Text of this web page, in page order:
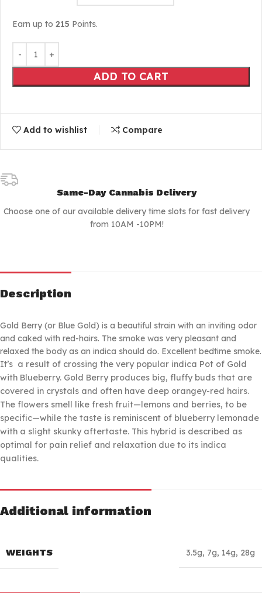
Earn up to 215 Points.
ADD TO CART
Add to wishlist Compare
Same-Day Cannabis Delivery
Choose one of our available delivery time slots for fast delivery
from 10AM -10PM!
Description
Gold Berry (or Blue Gold) is a beautiful strain with an inviting odor
and caked with red-hairs. The smoke was very pleasant and
relaxed the body as an indica should do. Excellent bedtime smoke.
It’s a result of crossing the very popular indica Pot of Gold
with Blueberry. Gold Berry produces big, fluffy buds that are
covered in crystals and often have deep orangey-red hairs.
The flowers smell like fresh fruit—lemons and berries, to be
specific—while the taste is reminiscent of blueberry lemonade
with a slight skunky aftertaste. This hybrid is described as
optimal for pain relief and relaxation due to its indica
qualities.
Additional information
WEIGHTS 3.5g, 7g, 14g, 28g